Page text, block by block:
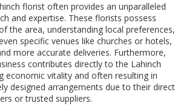
florist often provides an unparalleled
and expertise. These florists possess
the area, understanding local preferences,
specific venues like churches or hotels,
more accurate deliveries. Furthermore,
contributes directly to the Lahinch
economic vitality and often resulting in
designed arrangements due to their direct
or trusted suppliers.